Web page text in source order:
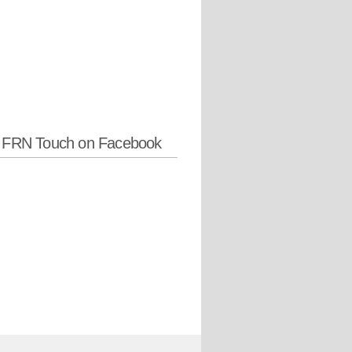
Touch on Facebook